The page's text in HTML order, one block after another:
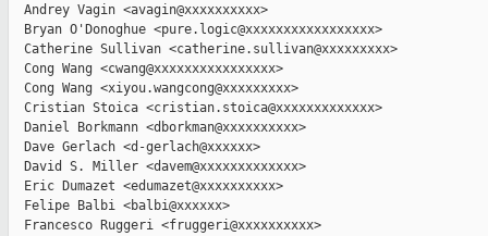
  Andrey Vagin <avagin@xxxxxxxxxx>
  Bryan O'Donoghue <pure.logic@xxxxxxxxxxxxxxxxx>
  Catherine Sullivan <catherine.sullivan@xxxxxxxxx>
  Cong Wang <cwang@xxxxxxxxxxxxxxxx>
  Cong Wang <xiyou.wangcong@xxxxxxxxx>
  Cristian Stoica <cristian.stoica@xxxxxxxxxxxxx>
  Daniel Borkmann <dborkman@xxxxxxxxxx>
  Dave Gerlach <d-gerlach@xxxxxx>
  David S. Miller <davem@xxxxxxxxxxxxx>
  Eric Dumazet <edumazet@xxxxxxxxxx>
  Felipe Balbi <balbi@xxxxxx>
  Francesco Ruggeri <fruggeri@xxxxxxxxxx>